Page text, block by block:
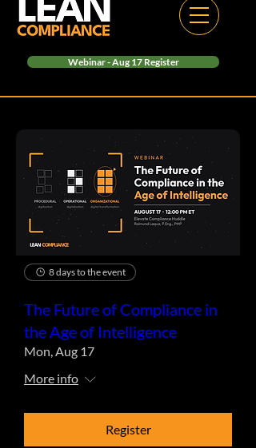
Webinar - Aug 17 Register
8 days to the event
The Future of Compliance in
the Age of Intelligence
Mon, Aug 17
More info
Register